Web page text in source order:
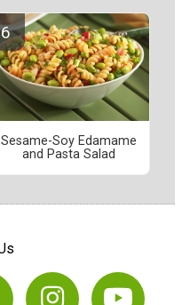
Sesame-Soy Edamame
and Pasta Salad